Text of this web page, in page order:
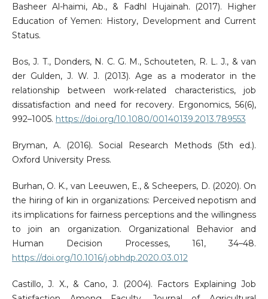
Basheer Al-haimi, Ab., & Fadhl Hujainah. (2017). Higher
Education of Yemen: History, Development and Current
Status.
Bos, J. T., Donders, N. C. G. M., Schouteten, R. L. J., & van
der Gulden, J. W. J. (2013). Age as a moderator in the
relationship between work-related characteristics, job
dissatisfaction and need for recovery. Ergonomics, 56(6),
992–1005. https://doi.org/10.1080/00140139.2013.789553
Bryman, A. (2016). Social Research Methods (5th ed.).
Oxford University Press.
Burhan, O. K., van Leeuwen, E., & Scheepers, D. (2020). On
the hiring of kin in organizations: Perceived nepotism and
its implications for fairness perceptions and the willingness
to join an organization. Organizational Behavior and
Human Decision Processes, 161, 34–48.
https://doi.org/10.1016/j.obhdp.2020.03.012
Castillo, J. X., & Cano, J. (2004). Factors Explaining Job